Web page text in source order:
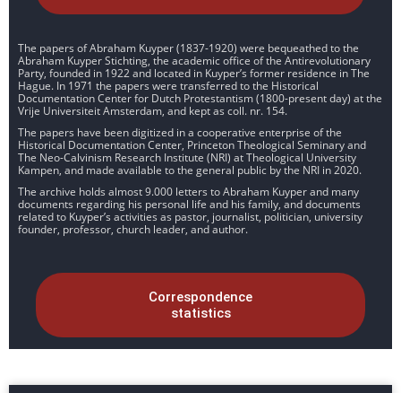
The papers of Abraham Kuyper (1837-1920) were bequeathed to the
Abraham Kuyper Stichting, the academic office of the Antirevolutionary
Party, founded in 1922 and located in Kuyper’s former residence in The
Hague. In 1971 the papers were transferred to the Historical
Documentation Center for Dutch Protestantism (1800-present day) at the
Vrije Universiteit Amsterdam, and kept as coll. nr. 154.
The papers have been digitized in a cooperative enterprise of the
Historical Documentation Center, Princeton Theological Seminary and
The Neo-Calvinism Research Institute (NRI) at Theological University
Kampen, and made available to the general public by the NRI in 2020.
The archive holds almost 9.000 letters to Abraham Kuyper and many
documents regarding his personal life and his family, and documents
related to Kuyper’s activities as pastor, journalist, politician, university
founder, professor, church leader, and author.
Correspondence
statistics